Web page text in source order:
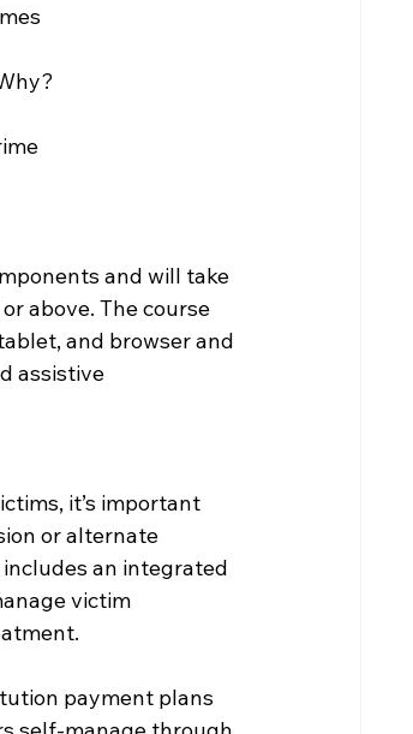
and will take
above. The course
and browser and
assistive
it’s important
or alternate
an integrated
victim
payment plans